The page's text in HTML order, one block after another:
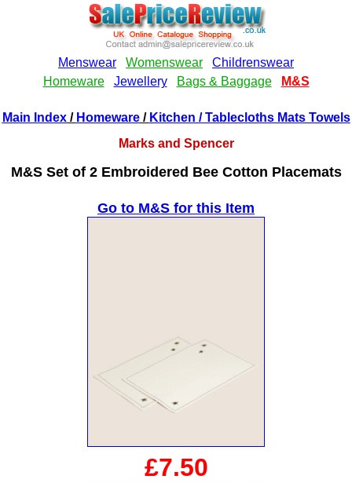
Main Index/ Homeware/ Kitchen / Tablecloths Mats Towels
Marks and Spencer
M&S Set of 2 Embroidered Bee Cotton Placemats
Go to M&S for this Item
£7.50